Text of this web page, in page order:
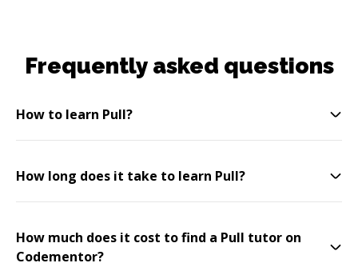
Frequently asked questions
How to learn Pull?
How long does it take to learn Pull?
How much does it cost to find a Pull tutor on
Codementor?